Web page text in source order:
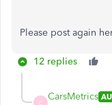
Please post again
12 replies
C
CarsMetrics